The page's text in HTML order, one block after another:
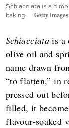
Schiacciata is a
baking.
Getty Images
Schiacciatais a
olive oil and
name drawn
“to flatten,” in
pressed out
filled, it
flavour‑soaked